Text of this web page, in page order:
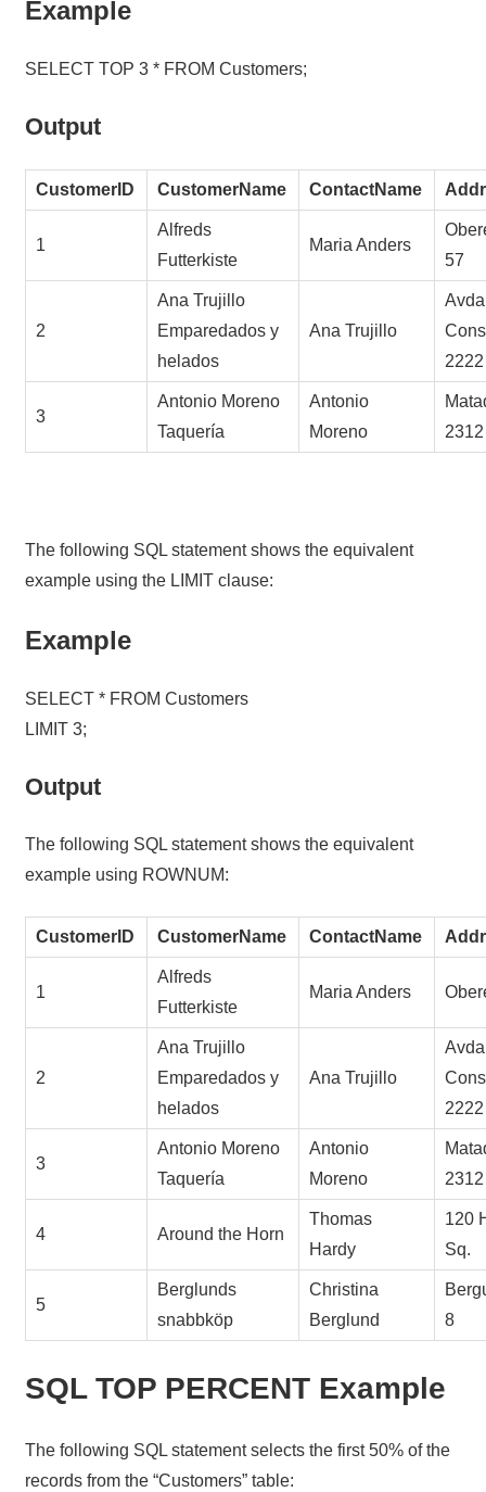
Example
SELECT TOP 3 * FROM Customers;
Output
CustomerID CustomerName ContactName
1
Alfreds
Futterkiste
Maria Anders
57
2
Ana Trujillo
Emparedados y
helados
Ana Trujillo
2222
3
Antonio Moreno
Taquería
Antonio
Moreno
2312
The following SQL statement shows the equivalent
example using the LIMIT clause:
Example
SELECT * FROM Customers
LIMIT 3;
Output
The following SQL statement shows the equivalent
example using ROWNUM:
CustomerID CustomerName ContactName
1
Alfreds
Futterkiste
Maria Anders
2
Ana Trujillo
Emparedados y
helados
Ana Trujillo
2222
3
Antonio Moreno
Taquería
Antonio
Moreno
2312
4 Around the Horn
Thomas
Hardy
120
Sq.
5
Berglunds
snabbköp
Christina
Berglund
8
SQL TOP PERCENT Example
The following SQL statement selects the first 50% of the
records from the “Customers” table: